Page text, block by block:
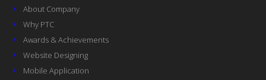
About Company
Why PTC
Awards & Achievements
Website Designing
Mobile Application